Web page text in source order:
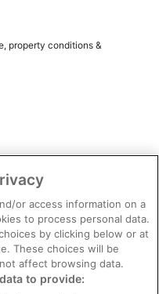
property conditions &
hotel and
or access information on a
to process personal data.
by clicking below or at
These choices will be
affect browsing data.
to provide: